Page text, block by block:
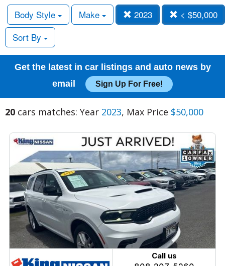
Body Style Make 2023
< $50,000
Sort By
Get the latest in car listings and auto news by
email
Sign Up For Free!
20 cars matches: Year 2023, Max Price $50,000
Call us